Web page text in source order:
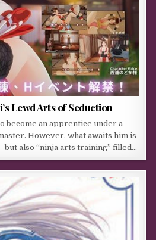
Lewd Arts of Seduction
become an apprentice under a
However, what awaits him is
also “ninja arts training” filled…